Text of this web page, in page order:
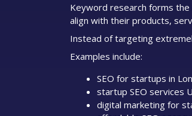
Keyword research forms the
align with their products,
Instead of targeting
Examples include:
SEO for startups in
startup SEO services
digital marketing for